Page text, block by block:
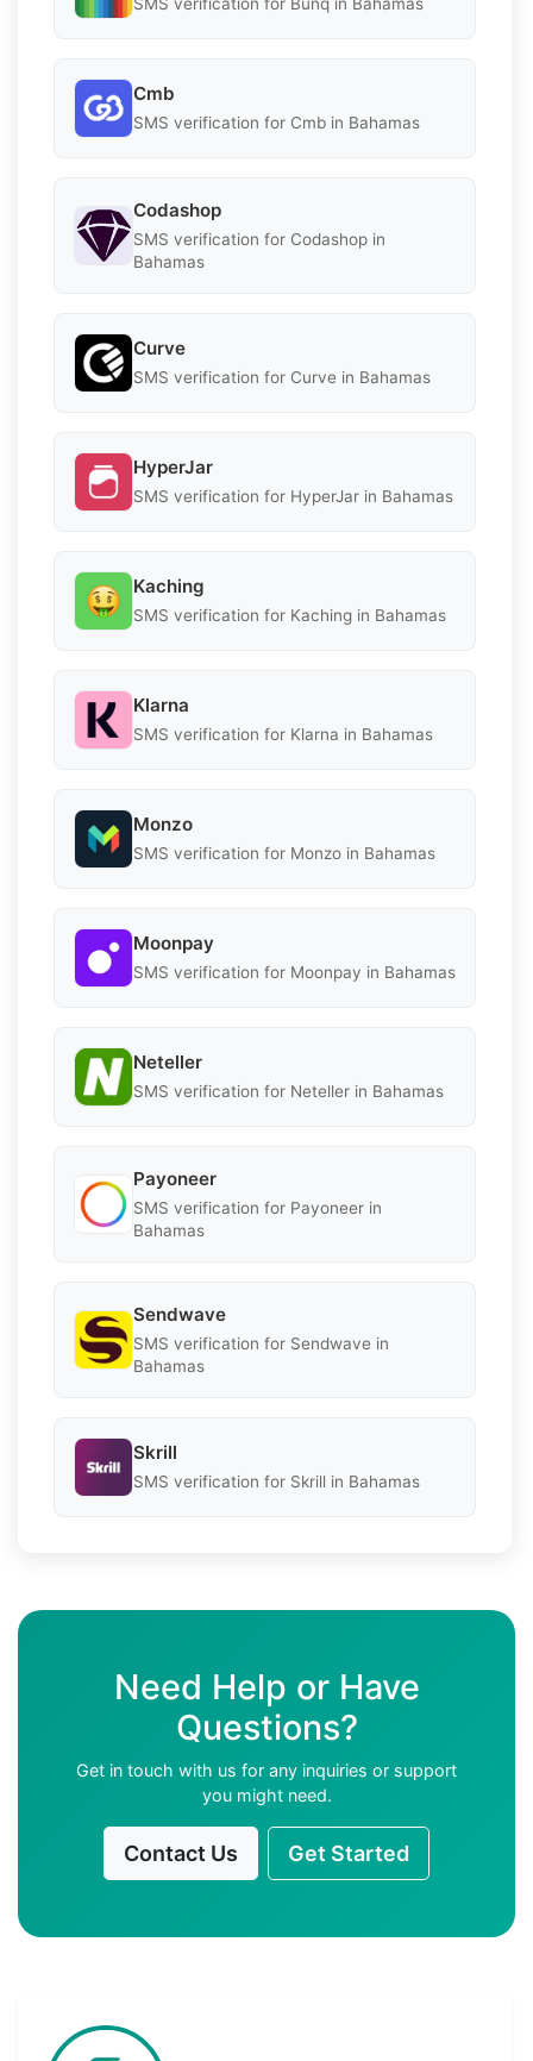
SMS verification for Bunq in Bahamas
Cmb
SMS verification for Cmb in Bahamas
Codashop
SMS verification for Codashop in
Bahamas
Curve
SMS verification for Curve in Bahamas
HyperJar
SMS verification for HyperJar in Bahamas
Kaching
SMS verification for Kaching in Bahamas
Klarna
SMS verification for Klarna in Bahamas
Monzo
SMS verification for Monzo in Bahamas
Moonpay
SMS verification for Moonpay in Bahamas
Neteller
SMS verification for Neteller in Bahamas
Payoneer
SMS verification for Payoneer in
Bahamas
Sendwave
SMS verification for Sendwave in
Bahamas
Skrill
SMS verification for Skrill in Bahamas
Need Help or Have
Questions?
Get in touch with us for any inquiries or support
you might need.
Contact Us Get Started